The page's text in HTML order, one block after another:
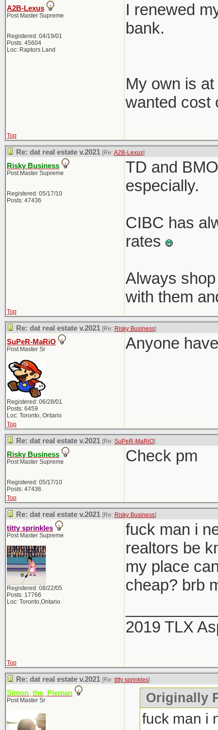
A2B-Lexus
Post Master Supreme
Registered: 04/19/01
Posts: 45604
Loc: Raptors Land
I renewed
bank.
My own is
wanted cost
Top
Re: dat real estate v.2021 [Re:A2B-Lexus]
Risky Business
Post Master Supreme
Registered: 05/17/10
Posts: 47436
TD and
especially.
CIBC has
rates
Always
with them
Top
Re: dat real estate v.2021 [Re: Risky Business]
SuPeR-MaRiO
Post Master Sr
Registered: 06/28/01
Posts: 6459
Loc: Toronto, Ontario
Anyone
Top
Re: dat real estate v.2021 [Re: SuPeR-MaRiO]
Risky Business
Post Master Supreme
Registered: 05/17/10
Posts: 47436
Check pm
Top
Re: dat real estate v.2021 [Re: Risky Business]
titty sprinkles
Post Master Supreme
Registered: 08/22/05
Posts: 17766
Loc: Toronto,Ontario
fuck man i
realtors be
my place
cheap? brb
2019 TLX
Top
Re: dat real estate v.2021 [Re: titty sprinkles]
Simon_the_Pieman
Post Master Sr Originally
fuck man i